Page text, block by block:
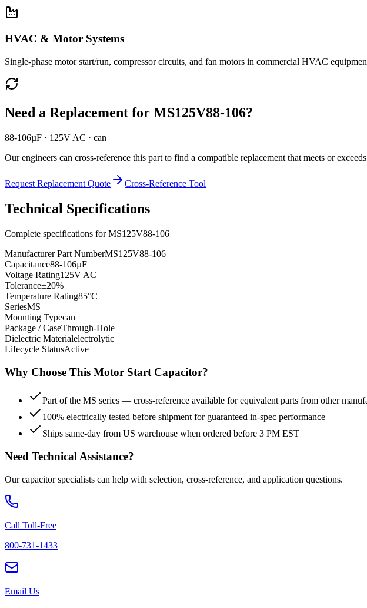
HVAC & Motor Systems
Single-phase motor start/run, compressor circuits, and fan motors in commercial HVAC
Need a Replacement for MS125V88-106?
88-106µF · 125V AC · can
Our engineers can cross-reference this part to find a compatible replacement that meets or
Request Replacement Quote Cross-Reference Tool
Technical Specifications
Complete specifications forMS125V88-106
Manufacturer Part NumberMS125V88-106
Capacitance88-106µF
Voltage Rating125V AC
Tolerance±20%
Temperature Rating85°C
SeriesMS
Mounting Typecan
Package / CaseThrough-Hole
Dielectric Materialelectrolytic
Lifecycle StatusActive
Why Choose This Motor Start Capacitor?
Part of the MS series — cross-reference available for equivalent parts from other
100% electrically tested before shipment for guaranteed in-spec performance
Ships same-day from US warehouse when ordered before 3 PM EST
Need Technical Assistance?
Our capacitor specialists can help with selection, cross-reference, and application questions.
Call Toll-Free
800-731-1433
Email Us